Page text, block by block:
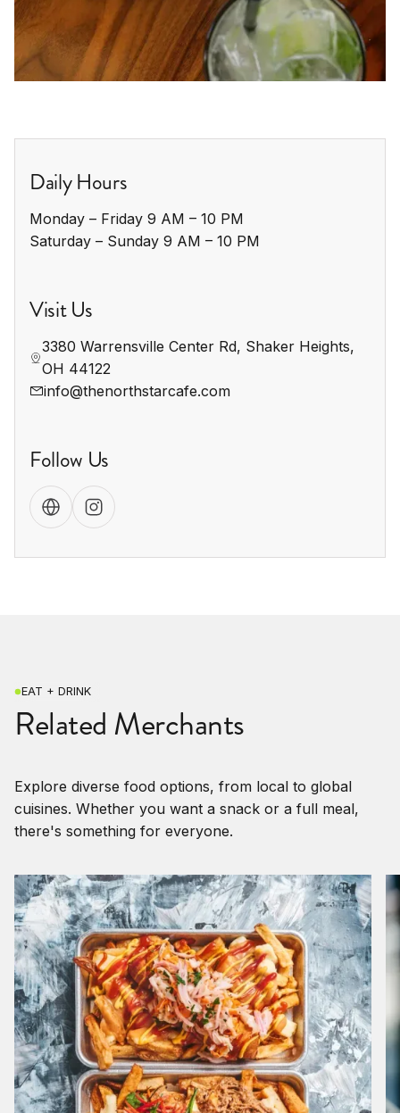
Daily Hours
Monday – Friday 9 AM – 10 PM
Saturday – Sunday 9 AM – 10 PM
Visit Us
3380 Warrensville Center Rd, Shaker Heights,
OH 44122
info@thenorthstarcafe.com
Follow Us
EAT + DRINK
Related Merchants
Explore diverse food options, from local to global
cuisines. Whether you want a snack or a full meal,
there's something for everyone.